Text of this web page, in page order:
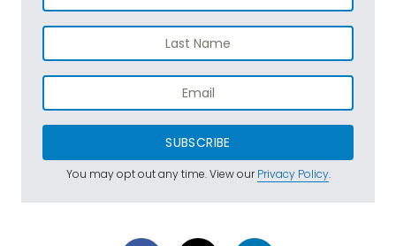
SUBSCRIBE
You may opt out any time. View ourPrivacy Policy.